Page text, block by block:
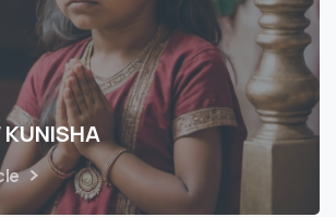
KUNISHA